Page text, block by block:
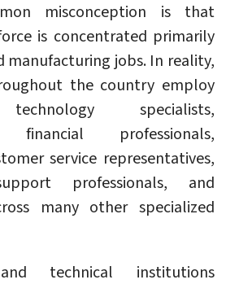
misconception is that
is concentrated primarily
manufacturing jobs. In reality,
the country employ
specialists,
financial professionals,
service representatives,
professionals, and
many other specialized
technical institutions